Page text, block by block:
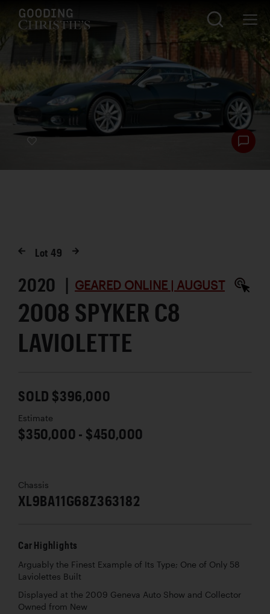
Lot49
2020 | GEARED ONLINE | AUGUST
2008 SPYKER C8
LAVIOLETTE
SOLD $396,000
Estimate
$350,000 - $450,000
Chassis
XL9BA11G68Z363182
Car Highlights
Arguably the Finest Example of Its Type; One of Only 58
Laviolettes Built
Displayed at the 2009 Geneva Auto Show and Collector
Owned from New